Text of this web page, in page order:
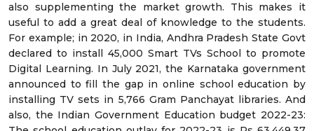
also supplementing the market growth. This makes it
useful to add a great deal of knowledge to the students.
For example; in 2020, in India, Andhra Pradesh State Govt
declared to install 45,000 Smart TVs School to promote
Digital Learning. In July 2021, the Karnataka government
announced to fill the gap in online school education by
installing TV sets in 5,766 Gram Panchayat libraries. And
also, the Indian Government Education budget 2022-23: